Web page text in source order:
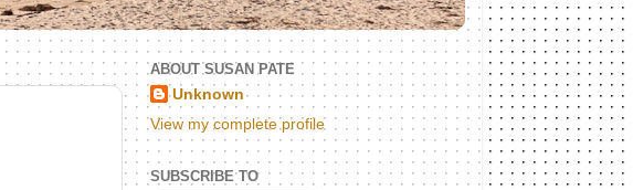
ABOUT SUSAN PATE
Unknown
View my complete profile
SUBSCRIBE TO